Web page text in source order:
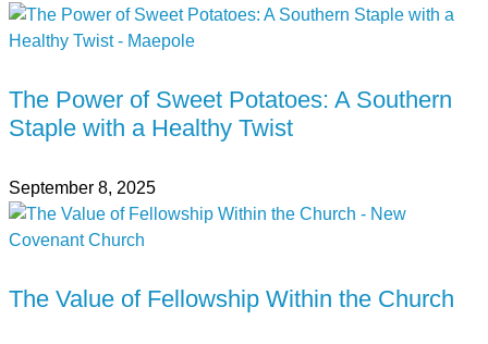
The Power of Sweet Potatoes: A Southern
Staple with a Healthy Twist
September 8, 2025
The Value of Fellowship Within the Church